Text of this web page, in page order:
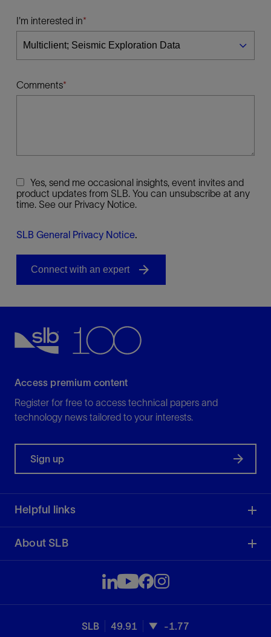
I'm interested in
Comments
Yes, send me occasional insights, event invites and
product updates from SLB. You can unsubscribe at any
time. See our Privacy Notice.
SLB General Privacy Notice.
Access premium content
Register for free to access technical papers and
technology news tailored to your interests.
Sign up
Helpful links
About SLB
SLB 49.91 -1.77